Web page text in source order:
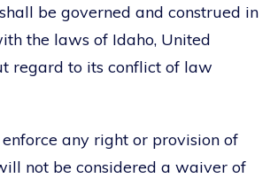
be governed and construed in
the laws of Idaho, United
regard to its conflict of law
any right or provision of
not be considered a waiver of